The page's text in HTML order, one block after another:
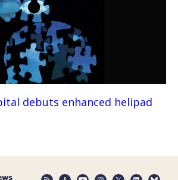
debuts enhanced helipad